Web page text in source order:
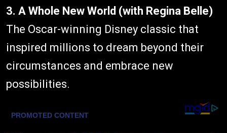
3. A Whole New World (with Regina Belle)
The Oscar-winning Disney classic that
inspired millions to dream beyond their
circumstances and embrace new
possibilities.